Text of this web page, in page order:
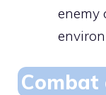
enemy
Combat